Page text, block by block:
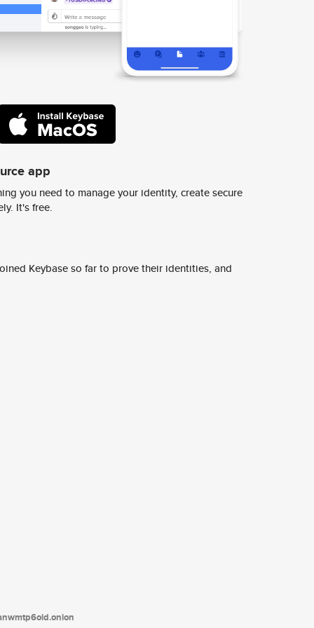
app
you need to manage your identity, create secure
It's free.
Keybase so far to prove their identities, and